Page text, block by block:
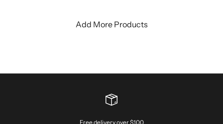
Add More Products
Free delivery over $100